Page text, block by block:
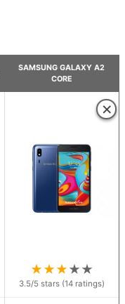
SAMSUNG GALAXY A2
CORE
×
★★★★★
3.5/5 stars (14 ratings)